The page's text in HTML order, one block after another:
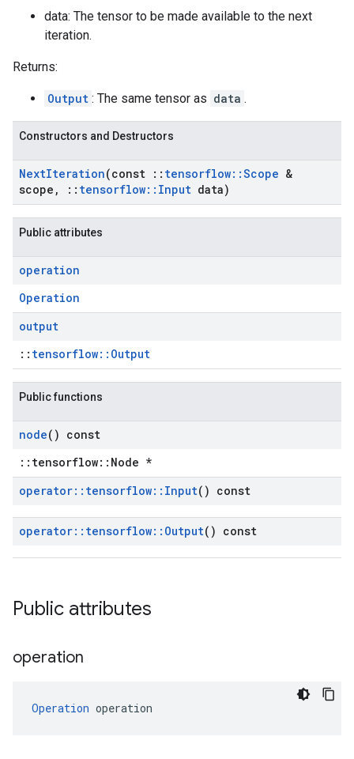
data: The tensor to be made available to the next
iteration.
Returns:
Output : The same tensor as data .
Constructors and Destructors
NextIteration(const :: tensorflow::Scope &
scope , :: tensorflow:: Input data)
Public attributes
operation
Operation
output
:: tensorflow::Output
Public functions
node() const
::tensorflow::Node *
operator:: tensorflow:: Input() const
operator:: tensorflow:: Output() const
Public attributes
operation
Operation operation